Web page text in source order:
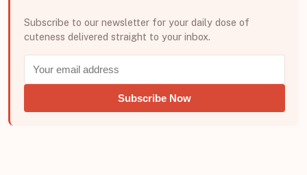
Subscribe to our newsletter for your daily dose of
cuteness delivered straight to your inbox.
Subscribe Now